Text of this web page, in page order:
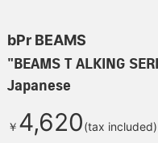
bPr BEAMS
"BEAMS T ALKING
Japanese
￥ 4,620(tax included)